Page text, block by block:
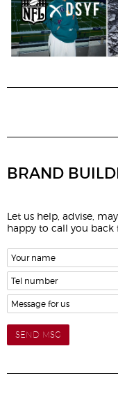
BRAND
Let us help, advise,
happy to call you back
SEND MSG